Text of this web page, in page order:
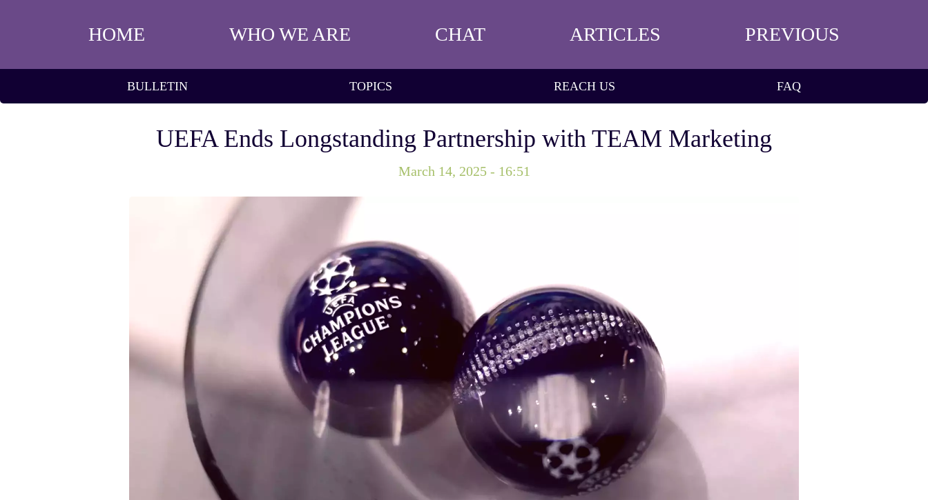
HOME WHO WE ARE CHAT ARTICLES PREVIOUS
BULLETIN TOPICS REACH US FAQ
UEFA Ends Longstanding Partnership with TEAM Marketing
March 14, 2025 - 16:51